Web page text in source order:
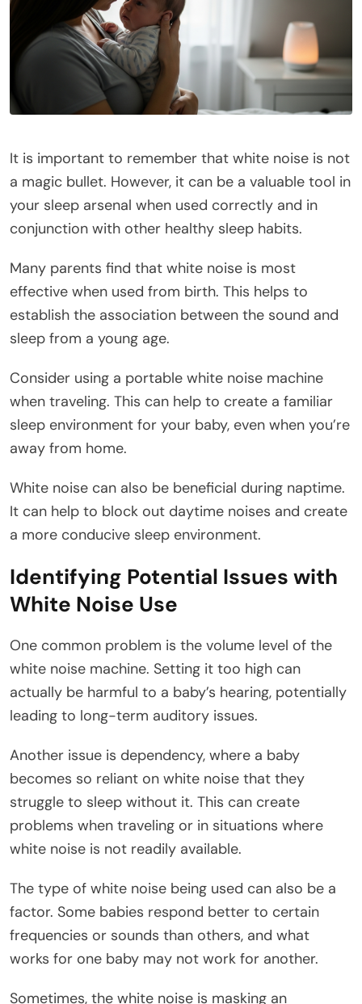
It is important to remember that white noise is not
a magic bullet. However, it can be a valuable tool in
your sleep arsenal when used correctly and in
conjunction with other healthy sleep habits.
Many parents find that white noise is most
effective when used from birth. This helps to
establish the association between the sound and
sleep from a young age.
Consider using a portable white noise machine
when traveling. This can help to create a familiar
sleep environment for your baby, even when you’re
away from home.
White noise can also be beneficial during naptime.
It can help to block out daytime noises and create
a more conducive sleep environment.
Identifying Potential Issues with
White Noise Use
One common problem is the volume level of the
white noise machine. Setting it too high can
actually be harmful to a baby’s hearing, potentially
leading to long-term auditory issues.
Another issue is dependency, where a baby
becomes so reliant on white noise that they
struggle to sleep without it. This can create
problems when traveling or in situations where
white noise is not readily available.
The type of white noise being used can also be a
factor. Some babies respond better to certain
frequencies or sounds than others, and what
works for one baby may not work for another.
Sometimes, the white noise is masking an